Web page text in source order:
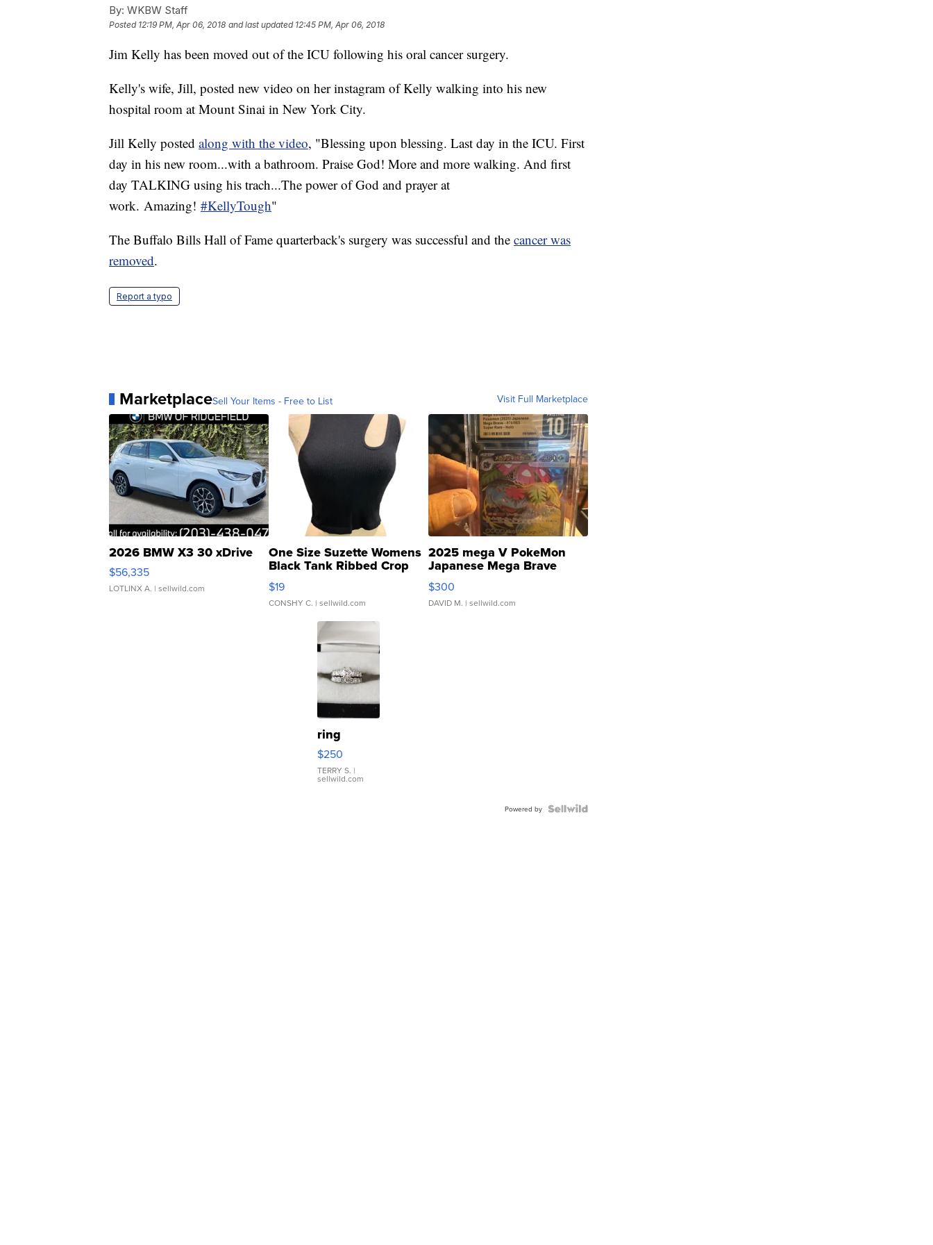
By: WKBW Staff
Posted 12:19 PM, Apr 06, 2018 and last updated 12:45 PM, Apr 06, 2018
Jim Kelly has been moved out of the ICU following his oral cancer surgery.
Kelly's wife, Jill, posted new video on her instagram of Kelly walking into his new
hospital room at Mount Sinai in New York City.
Jill Kelly posted along with the video, "Blessing upon blessing. Last day in the ICU. First
day in his new room...with a bathroom. Praise God! More and more walking. And first
day TALKING using his trach...The power of God and prayer at
work. Amazing! #KellyTough"
The Buffalo Bills Hall of Fame quarterback's surgery was successful and the cancer was
removed.
Report a typo
MarketplaceSell Your Items - Free to List Visit Full Marketplace
2026 BMW X3 30 xDrive
$56,335
LOTLINX A. | sellwild.com
One Size Suzette Womens
Black Tank Ribbed Crop
Asymmetrical ...
$19
CONSHY C. | sellwild.com
2025 mega V PokeMon
Japanese Mega Brave
076/063 Super Rare H...
$300
DAVID M. | sellwild.com
ring
$250
TERRY S. |
sellwild.com
Powered by